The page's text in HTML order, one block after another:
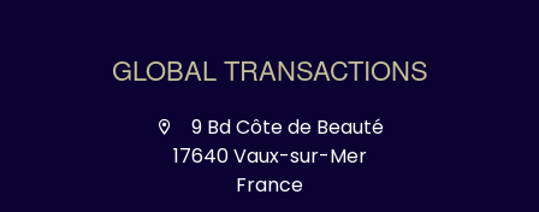
GLOBAL TRANSACTIONS
9 Bd Côte de Beauté
17640 Vaux-sur-Mer
France